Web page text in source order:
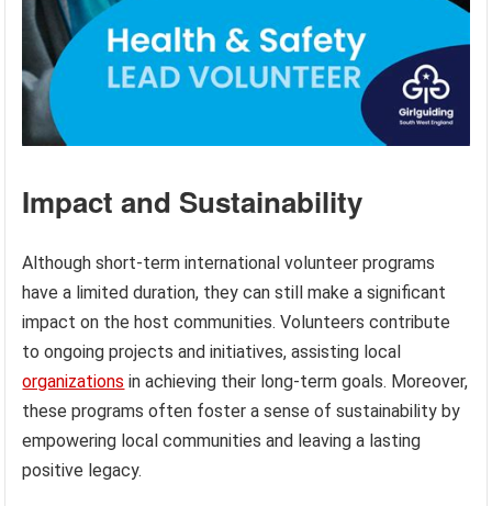
Impact and Sustainability
Although short-term international volunteer programs
have a limited duration, they can still make a significant
impact on the host communities. Volunteers contribute
to ongoing projects and initiatives, assisting local
organizations in achieving their long-term goals. Moreover,
these programs often foster a sense of sustainability by
empowering local communities and leaving a lasting
positive legacy.